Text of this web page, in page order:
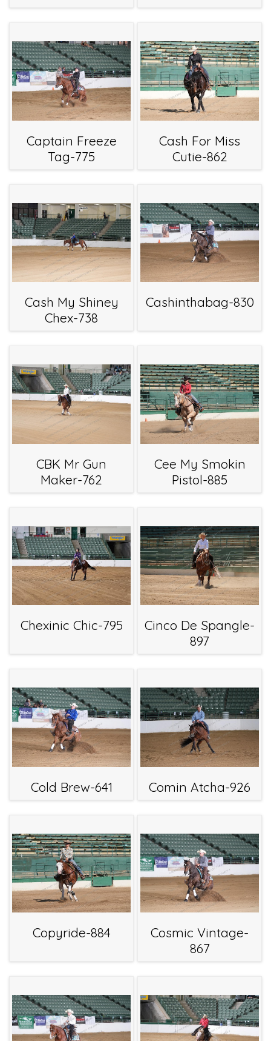
Captain Freeze
Tag-775
Cash For Miss
Cutie-862
Cash My Shiney
Chex-738
Cashinthabag-830
CBK Mr Gun
Maker-762
Cee My Smokin
Pistol-885
Chexinic Chic-795
Cinco De Spangle-
897
Cold Brew-641 Comin Atcha-926
Copyride-884
Cosmic Vintage-
867